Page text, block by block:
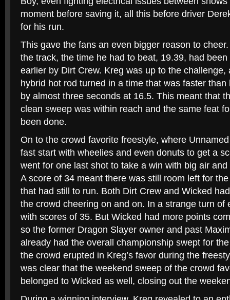
moment before saving it, all this before driver
for his run.
This gave the fans an even bigger reason to
the track, the time he had to beat, 19.39, had
earlier by Dirt Crew. Kreg was up to the
hybrid hot rod turned in a time that was faster
by almost three seconds at 16.5. This meant that
clean sweep was within reach and the same feat
been done.
On to the crowd favorite freestyle, where
fast start with wheelies and even donuts to get a
went for one last shot to take a win with big air
A score of 34 meant there was still room left for
that had still to run. Both Dirt Crew and Wicked
the crowd cheering on and on. In a strange turn of
with scores of 35. But Wicked had more points
so the former Dragon Slayer owner and past
already had the overall championship swept for
the crowd erupted in Kreg’s favor during the
was clear that the weekend sweep of the crowd
belonged to Wicked as well, closing out the